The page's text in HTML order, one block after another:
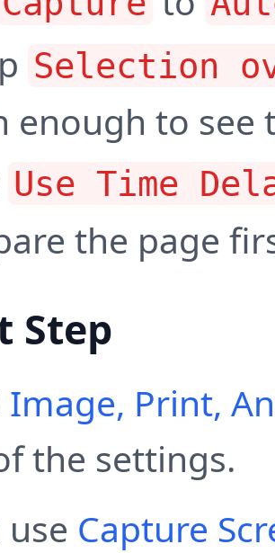
Selection
enough to see
Use Time
the page
Step
Image, Print,
the settings.
Capture